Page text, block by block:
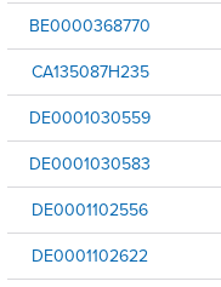
BE0000368770
CA135087H235
DE0001030559
DE0001030583
DE0001102556
DE0001102622